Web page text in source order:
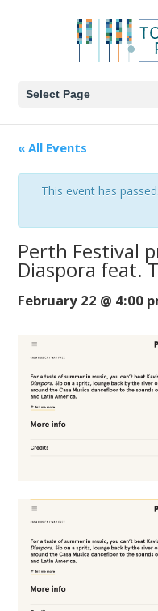
Select Page
« All Events
This event has passed.
Perth Festival
Diaspora feat.
February 22 @ 4:00